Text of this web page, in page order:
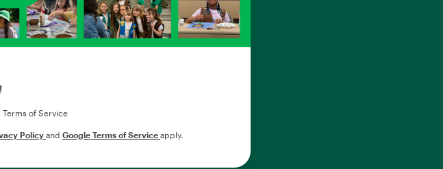
Terms of Service
Policy and Google Terms of Service apply.